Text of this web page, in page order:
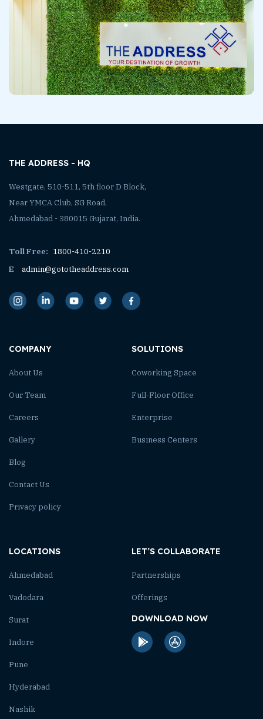
THE ADDRESS - HQ
Westgate, 510-511, 5th floor D Block,
Near YMCA Club, SG Road,
Ahmedabad - 380015 Gujarat, India.
Toll Free: 1800-410-2210
E
admin@gototheaddress.com
COMPANY
About Us
Our Team
Careers
Gallery
Blog
Contact Us
Privacy policy
SOLUTIONS
Coworking Space
Full-Floor Office
Enterprise
Business Centers
LOCATIONS
Ahmedabad
Vadodara
Surat
Indore
Pune
Hyderabad
Nashik
LET’S COLLABORATE
Partnerships
Offerings
DOWNLOAD NOW